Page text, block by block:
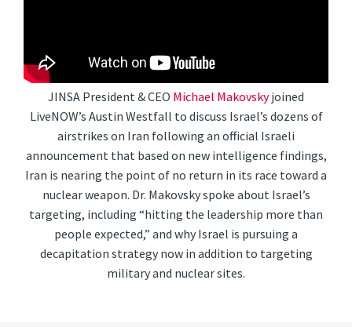
JINSA President & CEO Michael Makovskyjoined
LiveNOW’s Austin Westfall to discuss Israel’s dozens of
airstrikes on Iran following an official Israeli
announcement that based on new intelligence findings,
Iran is nearing the point of no return in its race toward a
nuclear weapon. Dr. Makovsky spoke about Israel’s
targeting, including “hitting the leadership more than
people expected,” and why Israel is pursuing a
decapitation strategy now in addition to targeting
military and nuclear sites.